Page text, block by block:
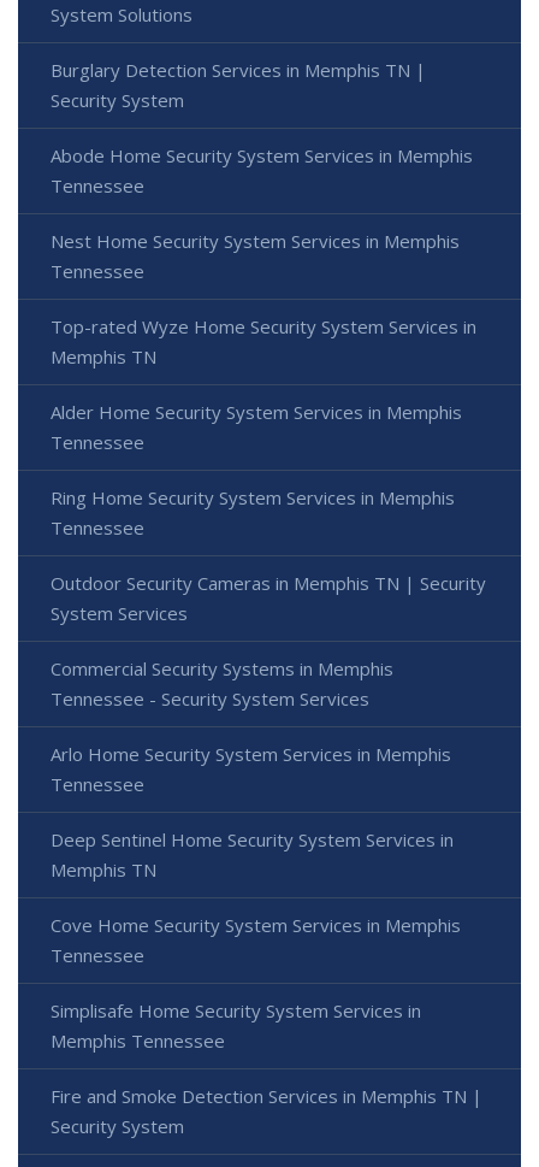
System Solutions
Burglary Detection Services in Memphis TN |
Security System
Abode Home Security System Services in Memphis
Tennessee
Nest Home Security System Services in Memphis
Tennessee
Top-rated Wyze Home Security System Services in
Memphis TN
Alder Home Security System Services in Memphis
Tennessee
Ring Home Security System Services in Memphis
Tennessee
Outdoor Security Cameras in Memphis TN | Security
System Services
Commercial Security Systems in Memphis
Tennessee - Security System Services
Arlo Home Security System Services in Memphis
Tennessee
Deep Sentinel Home Security System Services in
Memphis TN
Cove Home Security System Services in Memphis
Tennessee
Simplisafe Home Security System Services in
Memphis Tennessee
Fire and Smoke Detection Services in Memphis TN |
Security System